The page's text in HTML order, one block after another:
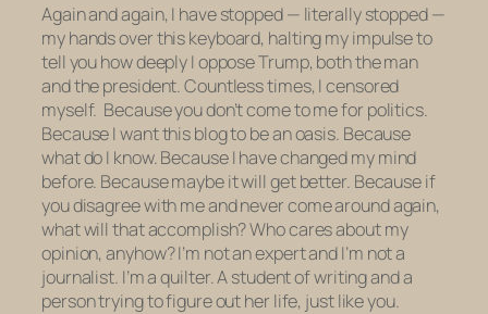
Again and again, I have stopped — literally stopped —
my hands over this keyboard, halting my impulse to
tell you how deeply I oppose Trump, both the man
and the president. Countless times, I censored
myself. Because you don’t come to me for politics.
Because I want this blog to be an oasis. Because
what do I know. Because I have changed my mind
before. Because maybe it will get better. Because if
you disagree with me and never come around again,
what will that accomplish? Who cares about my
opinion, anyhow? I’m not an expert and I’m not a
journalist. I’m a quilter. A student of writing and a
person trying to figure out her life, just like you.